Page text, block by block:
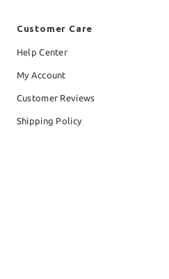
Customer Care
Help Center
My Account
Customer Reviews
Shipping Policy